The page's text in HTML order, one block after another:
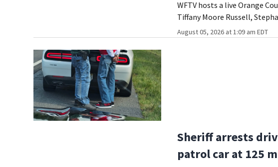
WFTV hosts a live Orange
Tiffany Moore Russell,
August 05, 2026 at 1:09 am EDT
Sheriff arrests
patrol car at 125